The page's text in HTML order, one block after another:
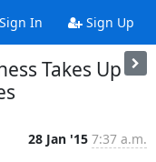
In Sign Up
Takes Up
28 Jan '15 7:37 a.m.